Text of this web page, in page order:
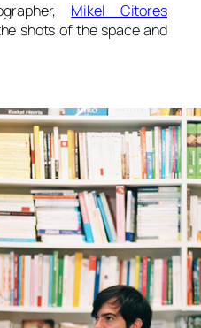
Mikel Citores
shots of the space and